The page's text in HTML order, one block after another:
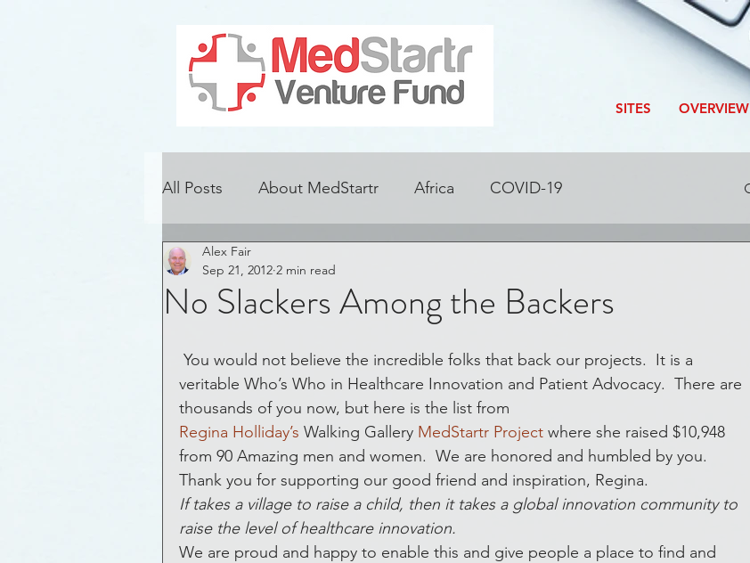
SITES OVERVIEW
All Posts About MedStartr Africa COVID-19
Alzheimer's Disease
Corporate Innovation
Awards and Honors BlackLivesMatter
Get Funded Healthcare & Social Media Entrepreneurship
Healthcare Government Crowds that Care
No Slackers Among the Backers
Alex Fair
Sep 21, 2012 2 min read
veritable Who’s Who in Healthcare Innovation and Patient Advocacy.  There are
thousands of you now, but here is the list from
Regina Holliday’s Walking Gallery MedStartr Project where she raised $10,948
from 90 Amazing men and women.  We are honored and humbled by you.
Thank you for supporting our good friend and inspiration, Regina.
If takes a village to raise a child, then it takes a global innovation community to
raise the level of healthcare innovation.
We are proud and happy to enable this and give people a place to find and